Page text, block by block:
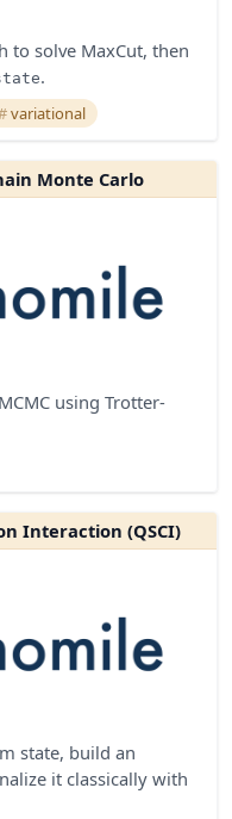
to solve MaxCut, then
.
variational
Monte Carlo
using Trotter-
Interaction (QSCI)
state, build an
it classically with